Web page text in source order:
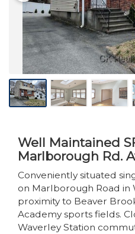
Well Maintained
Marlborough Rd.
Conveniently situated
on Marlborough Road in
proximity to Beaver
Academy sports fields.
Waverley Station